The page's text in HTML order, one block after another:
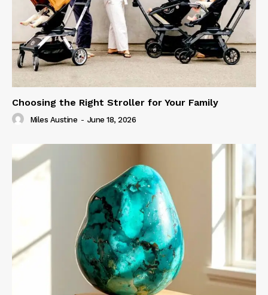
Choosing the Right Stroller for Your Family
Miles Austine - June 18, 2026